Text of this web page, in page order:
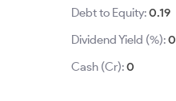
Debt to Equity:0.19
Dividend Yield (%):0
Cash (Cr):0